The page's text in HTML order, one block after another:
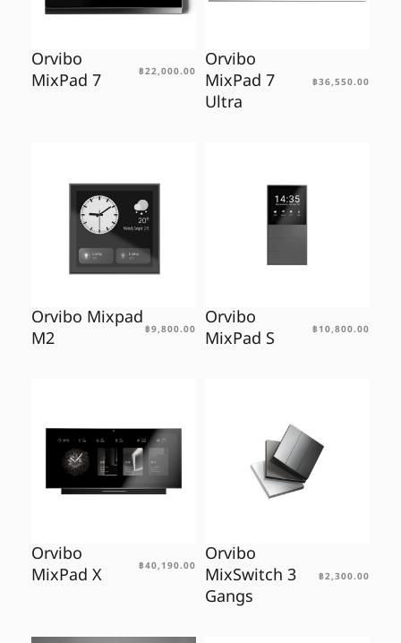
Orvibo
MixPad 7
฿22,000.00
Orvibo
MixPad 7
Ultra
฿36,550.00
Orvibo Mixpad
M2
฿9,800.00
Orvibo
MixPad S
฿10,800.00
Orvibo
MixPad X
฿40,190.00
Orvibo
MixSwitch 3
Gangs
฿2,300.00